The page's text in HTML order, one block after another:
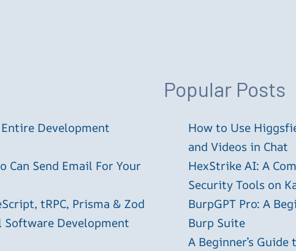
Development
Can Send Email For Your
tRPC, Prisma & Zod
Software Development
Popular Posts
How to Use
and Videos in Chat
HexStrike AI: A
Security Tools on
BurpGPT Pro: A
Burp Suite
A Beginner’s